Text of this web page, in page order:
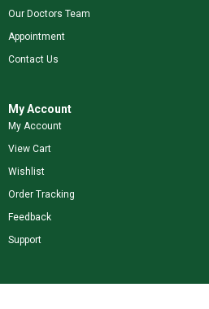
Our Doctors Team
Appointment
Contact Us
My Account
My Account
View Cart
Wishlist
Order Tracking
Feedback
Support